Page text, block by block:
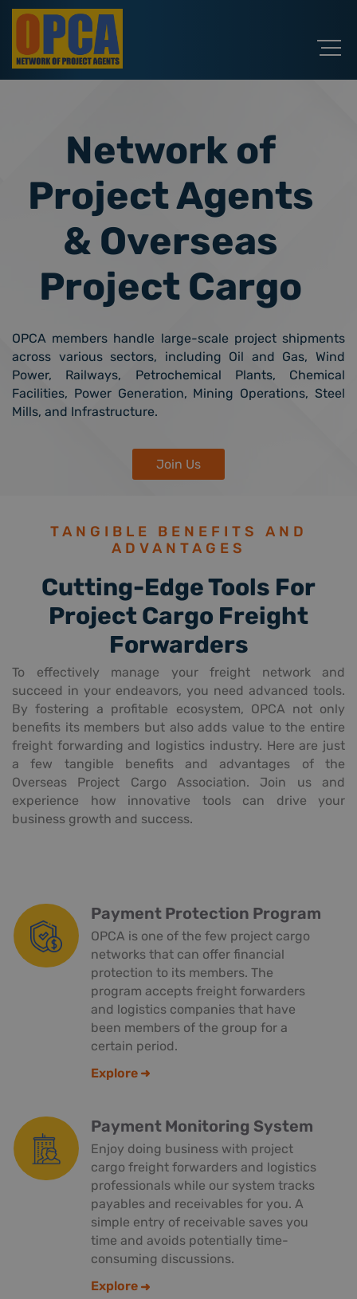
Network of
Project Agents
& Overseas
Project Cargo
OPCA members handle large-scale project shipments
across various sectors, including Oil and Gas, Wind
Power, Railways, Petrochemical Plants, Chemical
Facilities, Power Generation, Mining Operations, Steel
Mills, and Infrastructure.
Join Us
TANGIBLE BENEFITS AND
ADVANTAGES
Cutting-Edge Tools For
Project Cargo Freight
Forwarders
To effectively manage your freight network and
succeed in your endeavors, you need advanced tools.
By fostering a profitable ecosystem, OPCA not only
benefits its members but also adds value to the entire
freight forwarding and logistics industry. Here are just
a few tangible benefits and advantages of the
Overseas Project Cargo Association. Join us and
experience how innovative tools can drive your
business growth and success.
Payment Protection Program
OPCA is one of the few project cargo
networks that can offer financial
protection to its members. The
program accepts freight forwarders
and logistics companies that have
been members of the group for a
certain period.
Explore
Payment Monitoring System
Enjoy doing business with project
cargo freight forwarders and logistics
professionals while our system tracks
payables and receivables for you. A
simple entry of receivable saves you
time and avoids potentially time-
consuming discussions.
Explore